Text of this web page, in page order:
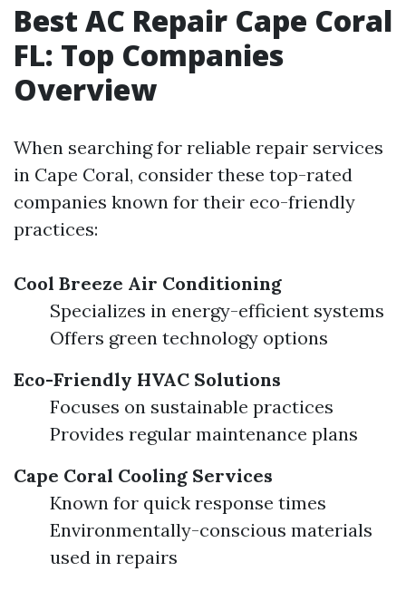
Best AC Repair Cape Coral
FL: Top Companies
Overview
When searching for reliable repair services
in Cape Coral, consider these top-rated
companies known for their eco-friendly
practices:
Cool Breeze Air Conditioning
Specializes in energy-efficient systems
Offers green technology options
Eco-Friendly HVAC Solutions
Focuses on sustainable practices
Provides regular maintenance plans
Cape Coral Cooling Services
Known for quick response times
Environmentally-conscious materials
used in repairs